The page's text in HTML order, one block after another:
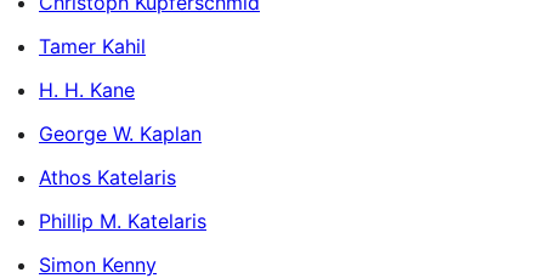
Tamer Kahil
H. H. Kane
George W. Kaplan
Athos Katelaris
Phillip M. Katelaris
Simon Kenny